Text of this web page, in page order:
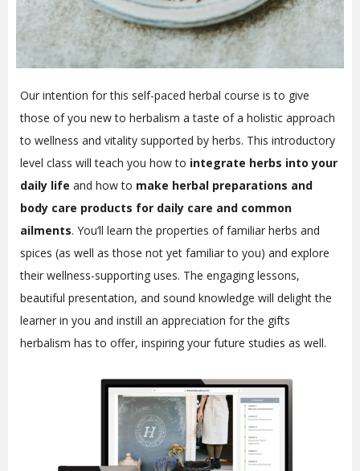
Our intention for this self-paced herbal course is to give
those of you new to herbalism a taste of a holistic approach
to wellness and vitality supported by herbs. This introductory
level class will teach you how to integrate herbs into your
daily life and how to make herbal preparations and
body care products for daily care and common
ailments. You’ll learn the properties of familiar herbs and
spices (as well as those not yet familiar to you) and explore
their wellness-supporting uses. The engaging lessons,
beautiful presentation, and sound knowledge will delight the
learner in you and instill an appreciation for the gifts
herbalism has to offer, inspiring your future studies as well.